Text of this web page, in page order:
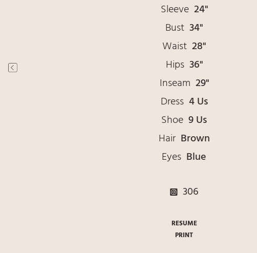
Sleeve 24"
Bust 34"
Waist 28"
Hips 36"
Inseam 29"
Dress 4 Us
Shoe 9 Us
Hair Brown
Eyes Blue
306
RESUME
PRINT